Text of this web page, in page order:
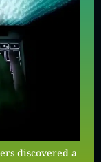
discovered a